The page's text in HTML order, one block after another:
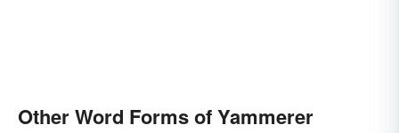
Other Word Forms of Yammerer